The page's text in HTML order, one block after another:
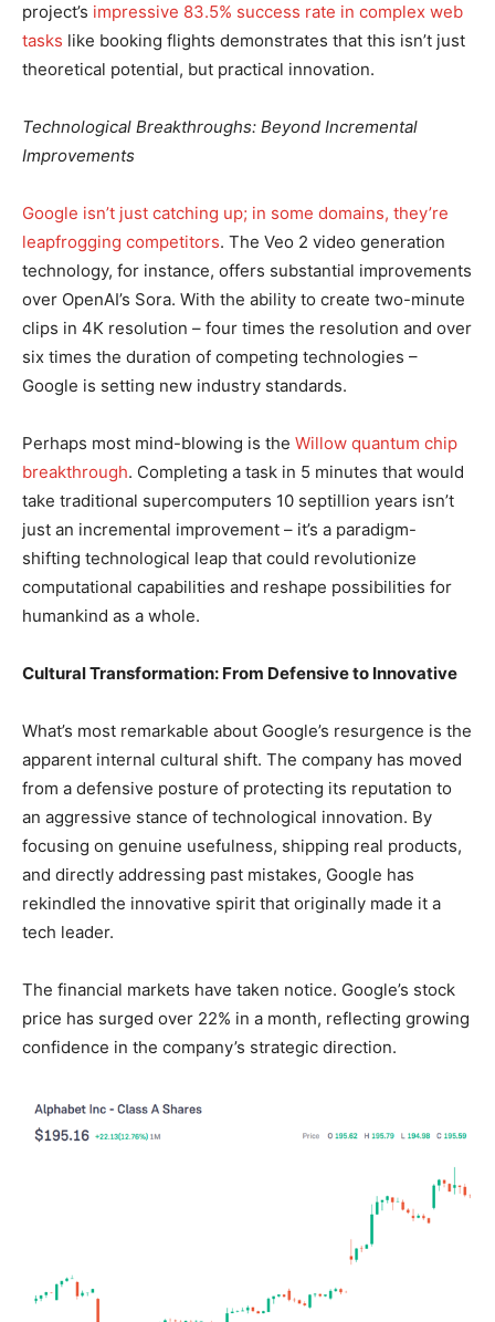
project’s impressive 83.5% success rate in complex web
tasks like booking flights demonstrates that this isn’t just
theoretical potential, but practical innovation.
Technological Breakthroughs: Beyond Incremental
Improvements
Google isn’t just catching up; in some domains, they’re
leapfrogging competitors. The Veo 2 video generation
technology, for instance, offers substantial improvements
over OpenAI’s Sora. With the ability to create two-minute
clips in 4K resolution – four times the resolution and over
six times the duration of competing technologies –
Google is setting new industry standards.
Perhaps most mind-blowing is the Willow quantum chip
breakthrough. Completing a task in 5 minutes that would
take traditional supercomputers 10 septillion years isn’t
just an incremental improvement – it’s a paradigm-
shifting technological leap that could revolutionize
computational capabilities and reshape possibilities for
humankind as a whole.
Cultural Transformation: From Defensive to Innovative
What’s most remarkable about Google’s resurgence is the
apparent internal cultural shift. The company has moved
from a defensive posture of protecting its reputation to
an aggressive stance of technological innovation. By
focusing on genuine usefulness, shipping real products,
and directly addressing past mistakes, Google has
rekindled the innovative spirit that originally made it a
tech leader.
The financial markets have taken notice. Google’s stock
price has surged over 22% in a month, reflecting growing
confidence in the company’s strategic direction.